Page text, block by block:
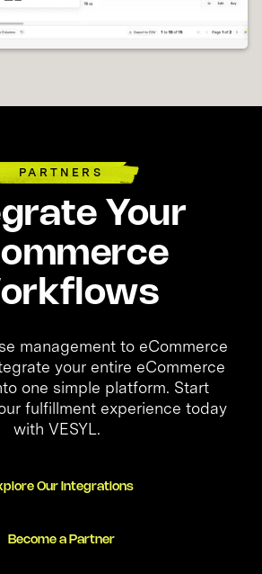
PARTNERS
Your
management to eCommerce
your entire eCommerce
one simple platform. Start
fulfillment experience today
with VESYL.
Our Integrations
Become a Partner